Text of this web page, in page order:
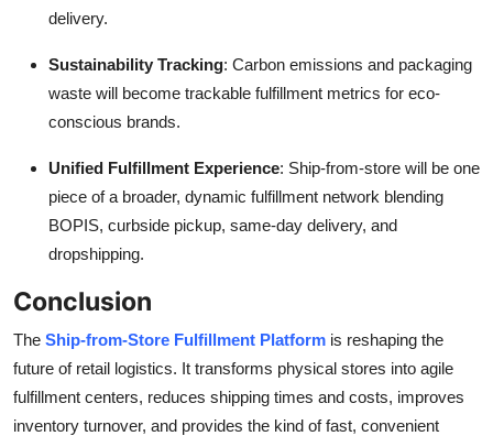
delivery.
Sustainability Tracking: Carbon emissions and packaging
waste will become trackable fulfillment metrics for eco-
conscious brands.
Unified Fulfillment Experience: Ship-from-store will be one
piece of a broader, dynamic fulfillment network blending
BOPIS, curbside pickup, same-day delivery, and
dropshipping.
Conclusion
The Ship-from-Store Fulfillment Platform is reshaping the
future of retail logistics. It transforms physical stores into agile
fulfillment centers, reduces shipping times and costs, improves
inventory turnover, and provides the kind of fast, convenient